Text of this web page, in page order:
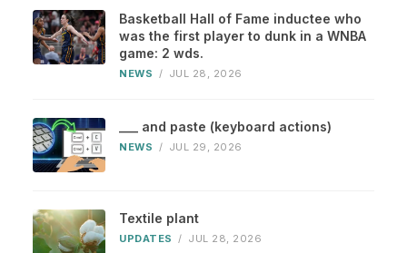
Basketball Hall of Fame inductee who
was the first player to dunk in a WNBA
game: 2 wds.
NEWS / JUL 28, 2026
___ and paste (keyboard actions)
NEWS / JUL 29, 2026
Textile plant
UPDATES / JUL 28, 2026